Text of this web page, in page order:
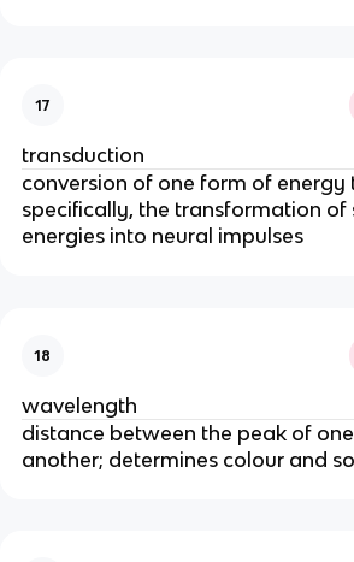
17
transduction
conversion of one form of energy
specifically, the transformation of
energies into neural impulses
18
wavelength
distance between the peak of
another; determines colour and